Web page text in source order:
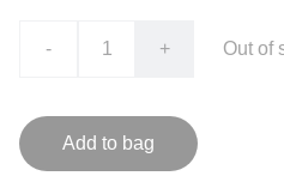
- + Out of
Add to bag